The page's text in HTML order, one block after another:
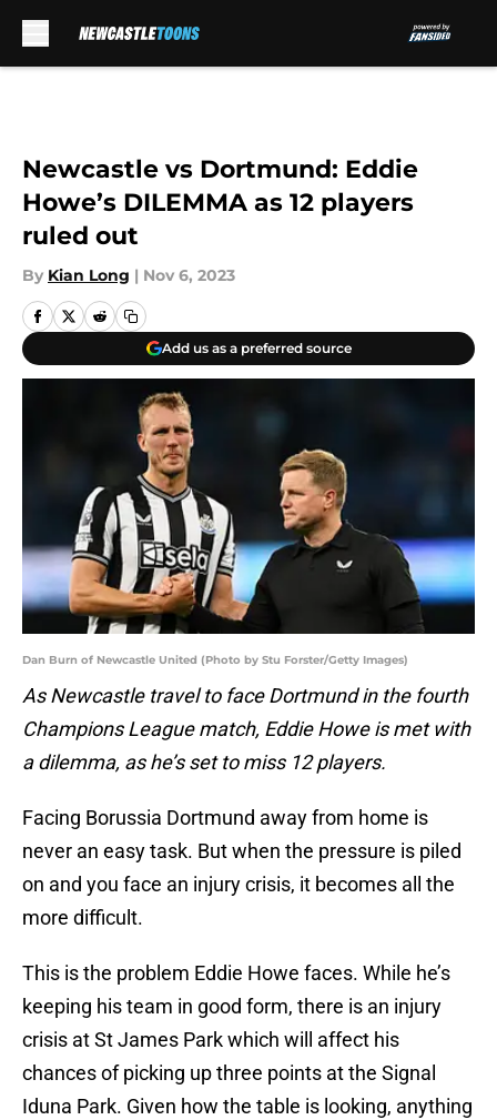
Newcastle vs Dortmund: Eddie
Howe’s DILEMMA as 12 players
ruled out
By Kian Long | Nov 6, 2023
Add us as a preferred source
Dan Burn of Newcastle United (Photo by Stu Forster/Getty Images)
As Newcastle travel to face Dortmund in the fourth
Champions League match, Eddie Howe is met with
a dilemma, as he’s set to miss 12 players.
Facing Borussia Dortmund away from home is
never an easy task. But when the pressure is piled
on and you face an injury crisis, it becomes all the
more difficult.
This is the problem Eddie Howe faces. While he’s
keeping his team in good form, there is an injury
crisis at St James Park which will affect his
chances of picking up three points at the Signal
Iduna Park. Given how the table is looking, anything